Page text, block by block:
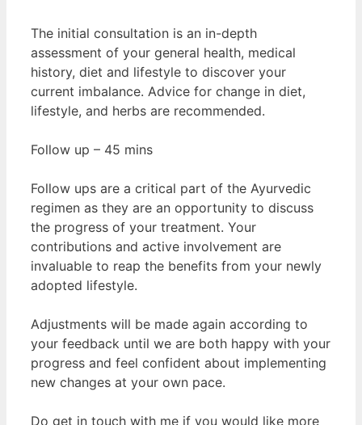
The initial consultation is an in-depth
assessment of your general health, medical
history, diet and lifestyle to discover your
current imbalance. Advice for change in diet,
lifestyle, and herbs are recommended.
Follow up – 45 mins
Follow ups are a critical part of the Ayurvedic
regimen as they are an opportunity to discuss
the progress of your treatment. Your
contributions and active involvement are
invaluable to reap the benefits from your newly
adopted lifestyle.
Adjustments will be made again according to
your feedback until we are both happy with your
progress and feel confident about implementing
new changes at your own pace.
Do get in touch with me if you would like more